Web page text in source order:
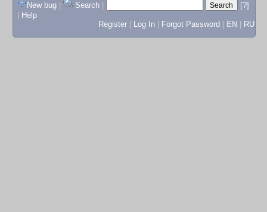
New bug
Search
[?]
Help
Register
Log In Forgot Password EN RU